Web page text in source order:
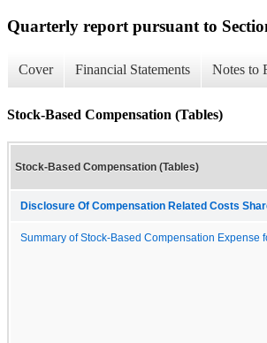
Quarterly report pursuant to
Cover Financial Statements Notes to
Stock-Based Compensation (Tables)
Stock-Based Compensation (Tables)
Disclosure Of Compensation Related Costs
Summary of Stock-Based Compensation Expense